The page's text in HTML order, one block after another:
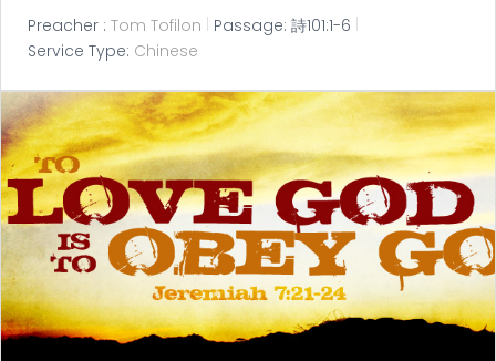
Preacher : Tom Tofilon Passage: 詩101:1-6
Service Type: Chinese